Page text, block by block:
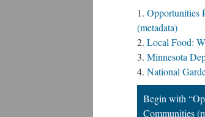
Opportunities
(metadata)
Local Food:
Minnesota
National
Begin with
Communities